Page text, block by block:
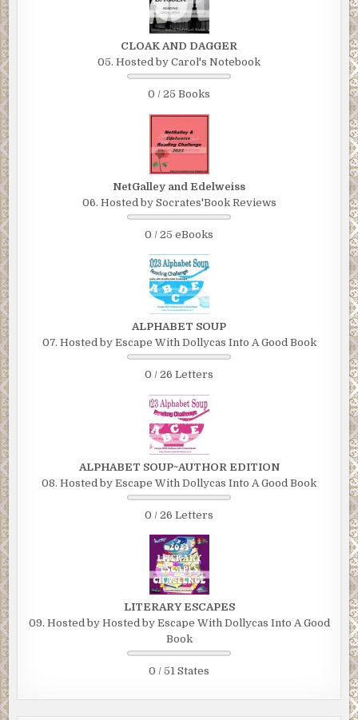
CLOAK AND DAGGER
05. Hosted by Carol's Notebook
0 / 25 Books
NetGalley and Edelweiss
06. Hosted by Socrates'Book Reviews
0 / 25 eBooks
ALPHABET SOUP
07. Hosted by Escape With Dollycas Into A Good Book
0 / 26 Letters
ALPHABET SOUP~AUTHOR EDITION
08. Hosted by Escape With Dollycas Into A Good Book
0 / 26 Letters
LITERARY ESCAPES
09. Hosted by Hosted by Escape With Dollycas Into A Good
Book
0 / 51 States